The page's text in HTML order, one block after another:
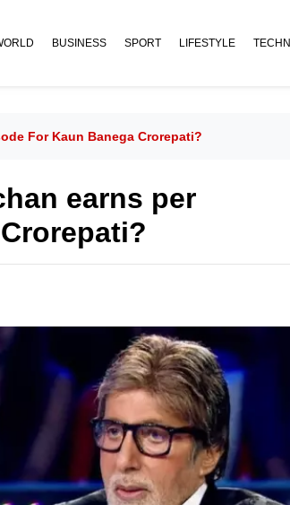
BUSINESS SPORT LIFESTYLE
For Kaun Banega Crorepati?
earns per